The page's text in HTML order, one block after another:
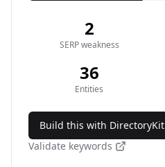
2
SERP weakness
36
Entities
Build this with DirectoryKit
Validate keywords